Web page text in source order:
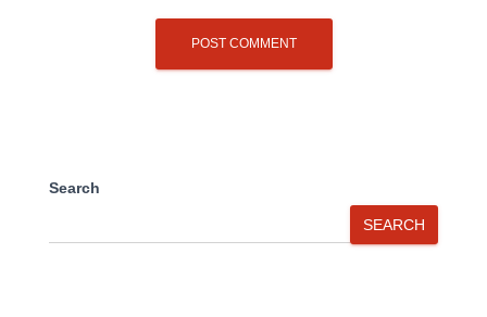
Search
SEARCH